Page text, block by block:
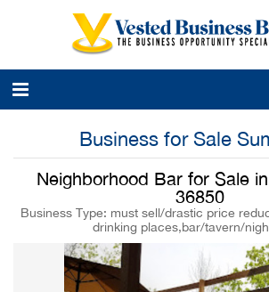
Business for Sale
Neighborhood Bar for Sale
36850
Business Type: must sell/drastic price
drinking places,bar/tavern/